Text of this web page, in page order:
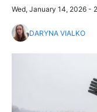
Wed, January 14, 2026 -
DARYNA VIALKO